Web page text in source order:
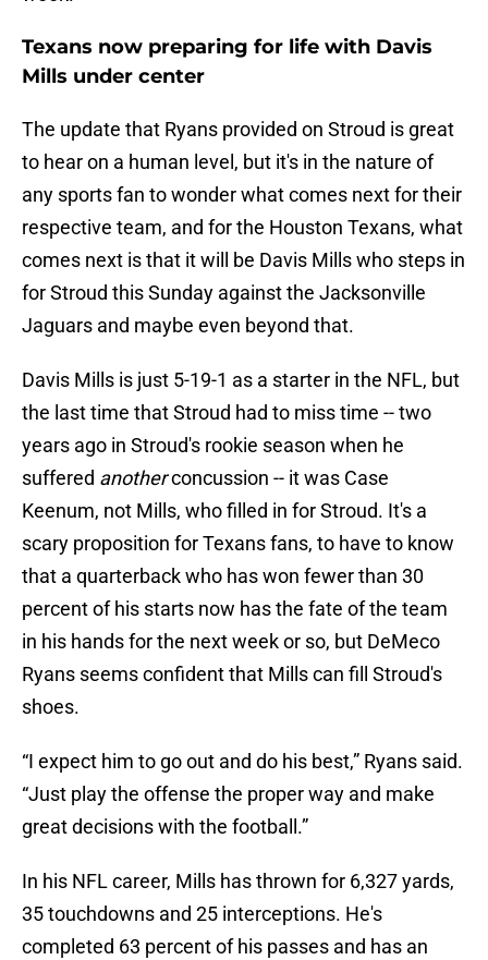
Texans now preparing for life with Davis
Mills under center
The update that Ryans provided on Stroud is great
to hear on a human level, but it's in the nature of
any sports fan to wonder what comes next for their
respective team, and for the Houston Texans, what
comes next is that it will be Davis Mills who steps in
for Stroud this Sunday against the Jacksonville
Jaguars and maybe even beyond that.
Davis Mills is just 5-19-1 as a starter in the NFL, but
the last time that Stroud had to miss time -- two
years ago in Stroud's rookie season when he
suffered anotherconcussion -- it was Case
Keenum, not Mills, who filled in for Stroud. It's a
scary proposition for Texans fans, to have to know
that a quarterback who has won fewer than 30
percent of his starts now has the fate of the team
in his hands for the next week or so, but DeMeco
Ryans seems confident that Mills can fill Stroud's
shoes.
“I expect him to go out and do his best,” Ryans said.
“Just play the offense the proper way and make
great decisions with the football.”
In his NFL career, Mills has thrown for 6,327 yards,
35 touchdowns and 25 interceptions. He's
completed 63 percent of his passes and has an